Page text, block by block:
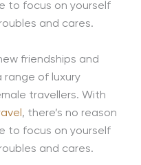
to focus on yourself
and cares.
friendships and
range of luxury
travellers. With
, there’s no reason
to focus on yourself
and cares.